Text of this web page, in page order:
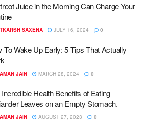
Juice in the Morning Can Charge Your
SAXENA JULY 16, 2024 0
To Wake Up Early: 5 Tips That Actually
JAIN MARCH 28, 2024 0
Health Benefits of Eating
Leaves on an Empty Stomach.
JAIN AUGUST 27, 2023 0